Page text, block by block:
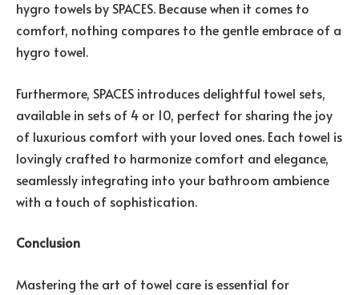
hygro towels by SPACES. Because when it comes to
comfort, nothing compares to the gentle embrace of a
hygro towel.
Furthermore, SPACES introduces delightful towel sets,
available in sets of 4 or 10, perfect for sharing the joy
of luxurious comfort with your loved ones. Each towel is
lovingly crafted to harmonize comfort and elegance,
seamlessly integrating into your bathroom ambience
with a touch of sophistication.
Conclusion
Mastering the art of towel care is essential for